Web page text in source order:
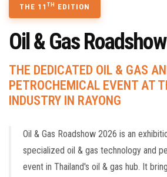
BOOK A STAND
THE 11 TH EDITION
Oil & Gas
THE DEDICATED OIL & GAS
PETROCHEMICAL EVENT AT
INDUSTRY IN RAYONG
Oil & Gas Roadshow 2026 is an
specialized oil & gas technology and
event in Thailand's oil & gas hub. It